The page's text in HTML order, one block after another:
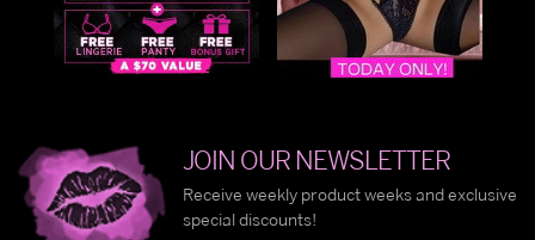
JOIN OUR NEWSLETTER
Receive weekly product weeks and exclusive
special discounts!